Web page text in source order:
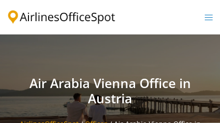
Air Arabia Vienna Office in
Austria